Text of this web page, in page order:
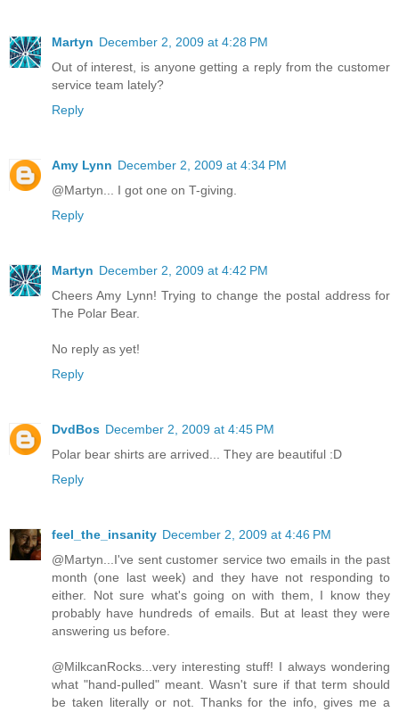
Martyn December 2, 2009 at 4:28 PM
Out of interest, is anyone getting a reply from the customer
service team lately?
Reply
Amy Lynn December 2, 2009 at 4:34 PM
@Martyn... I got one on T-giving.
Reply
Martyn December 2, 2009 at 4:42 PM
Cheers Amy Lynn! Trying to change the postal address for
The Polar Bear.
No reply as yet!
Reply
DvdBos December 2, 2009 at 4:45 PM
Polar bear shirts are arrived... They are beautiful :D
Reply
feel_the_insanity December 2, 2009 at 4:46 PM
@Martyn...I've sent customer service two emails in the past
month (one last week) and they have not responding to
either. Not sure what's going on with them, I know they
probably have hundreds of emails. But at least they were
answering us before.
@MilkcanRocks...very interesting stuff! I always wondering
what "hand-pulled" meant. Wasn't sure if that term should
be taken literally or not. Thanks for the info, gives me a